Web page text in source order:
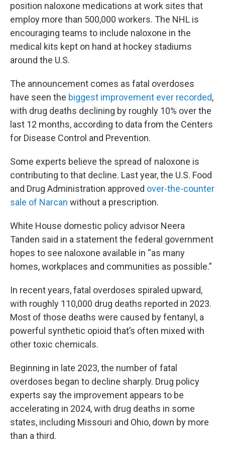
position naloxone medications at work sites that
employ more than 500,000 workers. The NHL is
encouraging teams to include naloxone in the
medical kits kept on hand at hockey stadiums
around the U.S.
The announcement comes as fatal overdoses
have seen the biggest improvement ever recorded,
with drug deaths declining by roughly 10% over the
last 12 months, according to data from the Centers
for Disease Control and Prevention.
Some experts believe the spread of naloxone is
contributing to that decline. Last year, the U.S. Food
and Drug Administration approved over-the-counter
sale of Narcan without a prescription.
White House domestic policy advisor Neera
Tanden said in a statement the federal government
hopes to see naloxone available in “as many
homes, workplaces and communities as possible.”
In recent years, fatal overdoses spiraled upward,
with roughly 110,000 drug deaths reported in 2023.
Most of those deaths were caused by fentanyl, a
powerful synthetic opioid that’s often mixed with
other toxic chemicals.
Beginning in late 2023, the number of fatal
overdoses began to decline sharply. Drug policy
experts say the improvement appears to be
accelerating in 2024, with drug deaths in some
states, including Missouri and Ohio, down by more
than a third.